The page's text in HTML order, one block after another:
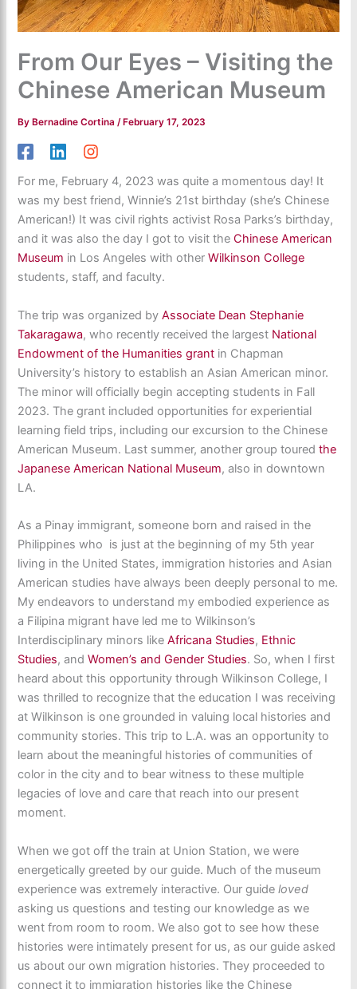
From Our Eyes – Visiting the
Chinese American Museum
ByBernadine Cortina/February 17, 2023
For me, February 4, 2023 was quite a momentous day! It
was my best friend, Winnie’s 21st birthday (she’s Chinese
American!) It was civil rights activist Rosa Parks’s birthday,
and it was also the day I got to visit theChinese American
Museum in Los Angeles with otherWilkinson College
students, staff, and faculty.
The trip was organized byAssociate Dean Stephanie
Takaragawa, who recently received the largest National
Endowment of the Humanities grant in Chapman
University’s history to establish an Asian American minor.
The minor will officially begin accepting students in Fall
2023. The grant included opportunities for experiential
learning field trips, including our excursion to the Chinese
American Museum. Last summer, another group touredthe
Japanese American National Museum, also in downtown
LA.
As a Pinay immigrant, someone born and raised in the
Philippines who is just at the beginning of my 5th year
living in the United States, immigration histories and Asian
American studies have always been deeply personal to me.
My endeavors to understand my embodied experience as
a Filipina migrant have led me to Wilkinson’s
Interdisciplinary minors likeAfricana Studies, Ethnic
Studies, andWomen’s and Gender Studies. So, when I first
heard about this opportunity through Wilkinson College, I
was thrilled to recognize that the education I was receiving
at Wilkinson is one grounded in valuing local histories and
community stories. This trip to L.A. was an opportunity to
learn about the meaningful histories of communities of
color in the city and to bear witness to these multiple
legacies of love and care that reach into our present
moment.
When we got off the train at Union Station, we were
energetically greeted by our guide. Much of the museum
experience was extremely interactive. Our guideloved
asking us questions and testing our knowledge as we
went from room to room. We also got to see how these
histories were intimately present for us, as our guide asked
us about our own migration histories. They proceeded to
connect it to immigration histories like the Chinese